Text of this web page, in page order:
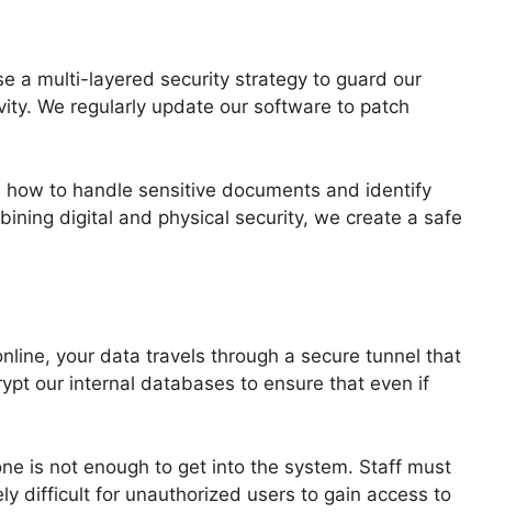
a multi-layered security strategy to guard our
We regularly update our software to patch
to handle sensitive documents and identify
digital and physical security, we create a safe
your data travels through a secure tunnel that
our internal databases to ensure that even if
is not enough to get into the system. Staff must
difficult for unauthorized users to gain access to